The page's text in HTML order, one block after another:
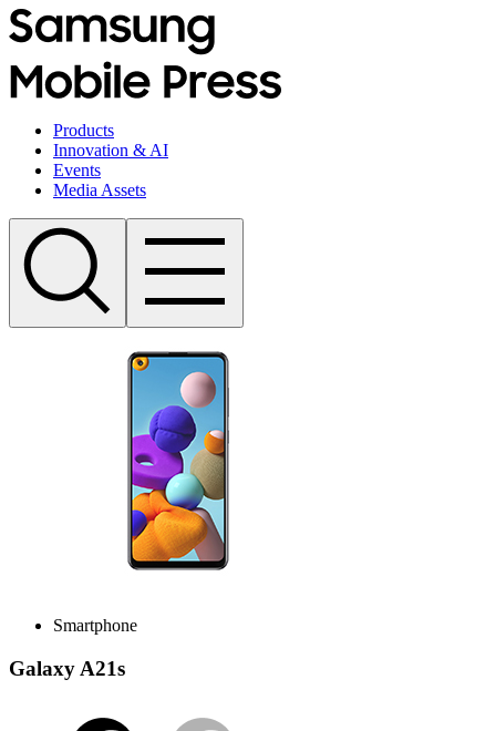
Products
Innovation & AI
Events
Media Assets
Smartphone
Galaxy A21s